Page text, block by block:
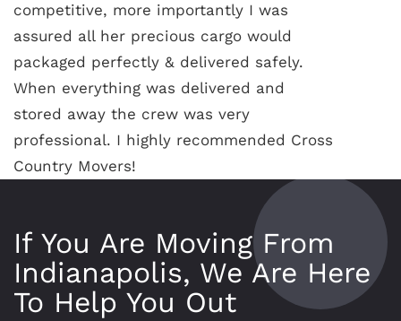
competitive, more importantly I was
assured all her precious cargo would
packaged perfectly & delivered safely.
When everything was delivered and
stored away the crew was very
professional. I highly recommended Cross
Country Movers!
If You Are Moving From
Indianapolis, We Are Here
To Help You Out